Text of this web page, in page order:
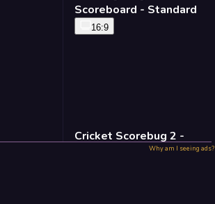
Scoreboard - Standard
16:9
Cricket Scorebug 2 -
Why am I seeing ads?